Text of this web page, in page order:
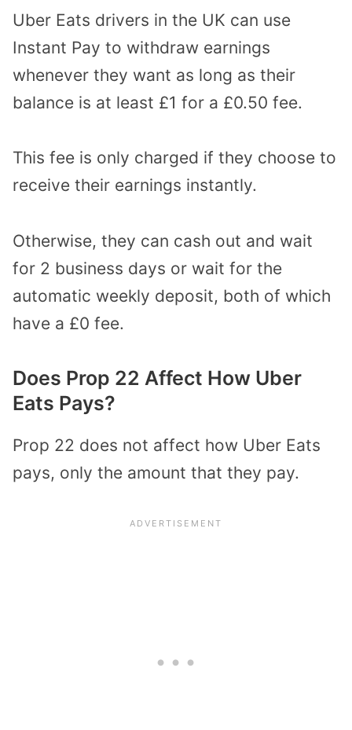
Uber Eats drivers in the UK can use
Instant Pay to withdraw earnings
whenever they want as long as their
balance is at least £1 for a £0.50 fee.
This fee is only charged if they choose to
receive their earnings instantly.
Otherwise, they can cash out and wait
for 2 business days or wait for the
automatic weekly deposit, both of which
have a £0 fee.
Does Prop 22 Affect How Uber
Eats Pays?
Prop 22 does not affect how Uber Eats
pays, only the amount that they pay.